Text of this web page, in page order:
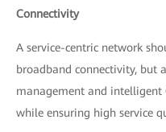
Connectivity
A service-centric network
broadband connectivity, but
management and intelligent
while ensuring high service